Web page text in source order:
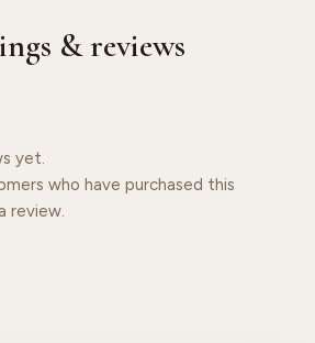
& reviews
yet.
who have purchased this
review.